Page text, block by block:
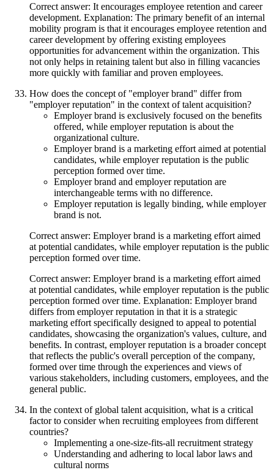
Correct answer: It encourages employee retention and career
development. Explanation: The primary benefit of an internal
mobility program is that it encourages employee retention and
career development by offering existing employees
opportunities for advancement within the organization. This
not only helps in retaining talent but also in filling vacancies
more quickly with familiar and proven employees.
How does the concept of "employer brand" differ from
"employer reputation" in the context of talent acquisition?
Employer brand is exclusively focused on the benefits
offered, while employer reputation is about the
organizational culture.
Employer brand is a marketing effort aimed at potential
candidates, while employer reputation is the public
perception formed over time.
Employer brand and employer reputation are
interchangeable terms with no difference.
Employer reputation is legally binding, while employer
brand is not.
Correct answer: Employer brand is a marketing effort aimed
at potential candidates, while employer reputation is the public
perception formed over time.
Correct answer: Employer brand is a marketing effort aimed
at potential candidates, while employer reputation is the public
perception formed over time. Explanation: Employer brand
differs from employer reputation in that it is a strategic
marketing effort specifically designed to appeal to potential
candidates, showcasing the organization's values, culture, and
benefits. In contrast, employer reputation is a broader concept
that reflects the public's overall perception of the company,
formed over time through the experiences and views of
various stakeholders, including customers, employees, and the
general public.
In the context of global talent acquisition, what is a critical
factor to consider when recruiting employees from different
countries?
Implementing a one-size-fits-all recruitment strategy
Understanding and adhering to local labor laws and
cultural norms